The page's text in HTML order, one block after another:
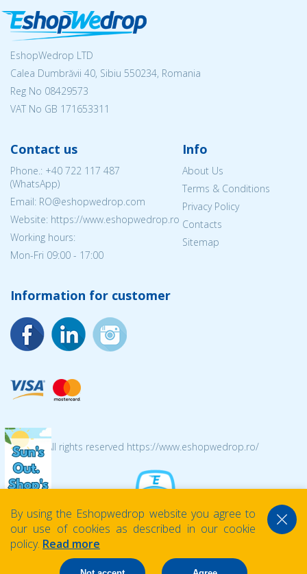
EshopWedrop LTD
Calea Dumbrăvii 40, Sibiu 550234, Romania
Reg No 08429573
VAT No GB 171653311
Contact us
Phone.: +40 722 117 487
(WhatsApp)
Email: RO@eshopwedrop.com
Website: https://www.eshopwedrop.ro
Working hours:
Mon-Fri 09:00 - 17:00
Info
About Us
Terms & Conditions
Privacy Policy
Contacts
Sitemap
Information for customer
© 2026 All rights reserved https://www.eshopwedrop.ro/
By using the Eshopwedrop website you agree to
our use of cookies as described in our cookie
policy. Read more